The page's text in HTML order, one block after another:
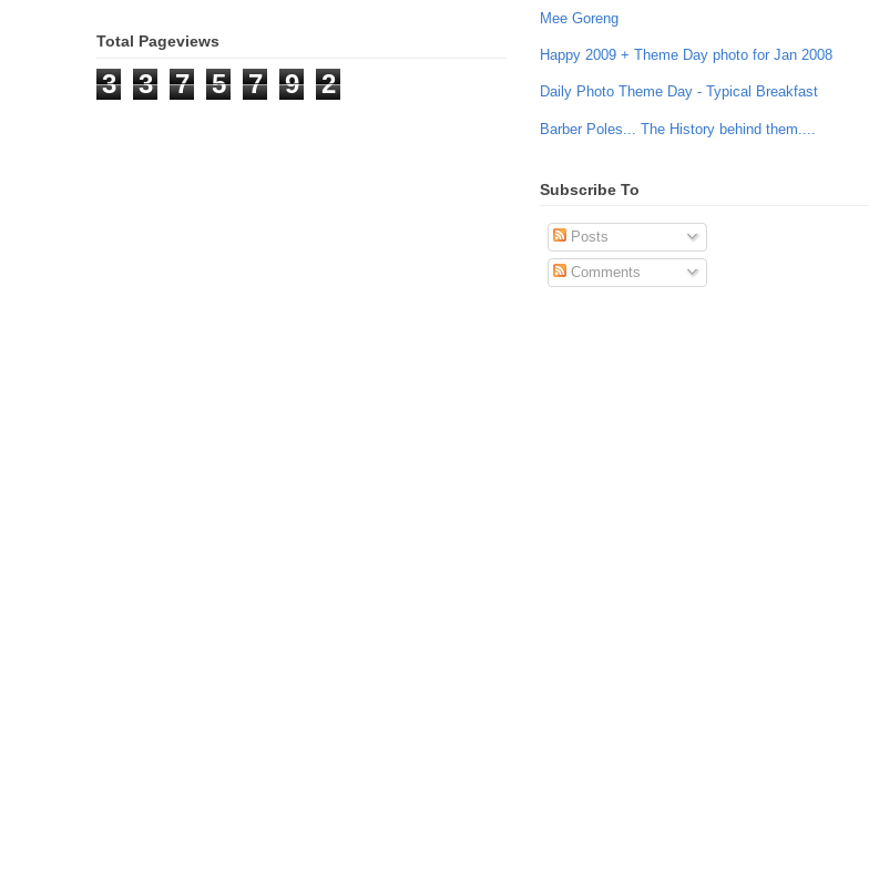
Total Pageviews
3 3 7 5 7 9 2
Mee Goreng
Happy 2009 + Theme Day photo for Jan 2008
Daily Photo Theme Day - Typical Breakfast
Barber Poles... The History behind them....
Subscribe To
Posts
Comments